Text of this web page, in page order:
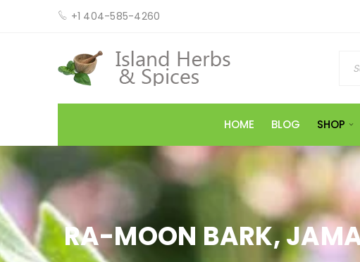
+1 404-585-4260
HOME BLOG SHOP
RA-MOON BARK,